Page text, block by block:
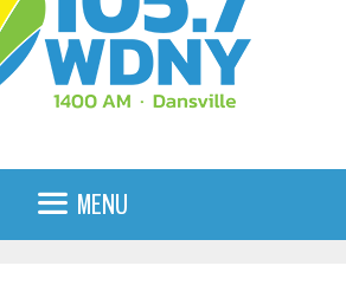
MENU